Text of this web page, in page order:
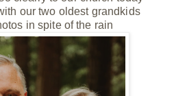
our two oldest grandkids
in spite of the rain